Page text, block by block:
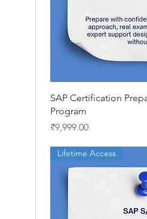
SAP Certification
Program
Price
₹9,999.00
Lifetime Access